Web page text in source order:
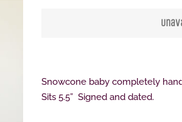
Snowcone baby completely
Sits 5.5” Signed and dated.